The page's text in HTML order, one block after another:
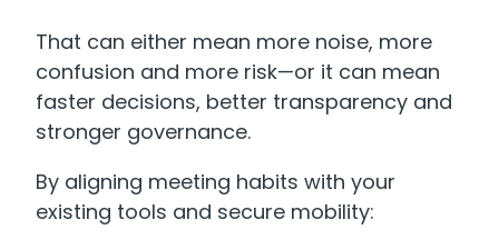
That can either mean more noise, more
confusion and more risk—or it can mean
faster decisions, better transparency and
stronger governance.
By aligning meeting habits with your
existing tools and secure mobility: